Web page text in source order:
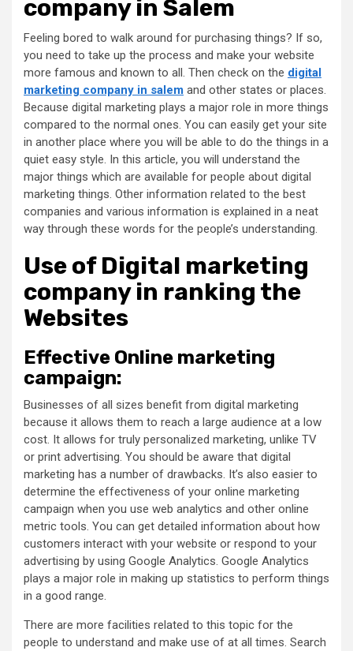
company in Salem
Feeling bored to walk around for purchasing things? If so,
you need to take up the process and make your website
more famous and known to all. Then check on the digital
marketing company in salem and other states or places.
Because digital marketing plays a major role in more things
compared to the normal ones. You can easily get your site
in another place where you will be able to do the things in a
quiet easy style. In this article, you will understand the
major things which are available for people about digital
marketing things. Other information related to the best
companies and various information is explained in a neat
way through these words for the people’s understanding.
Use ofDigital marketing
companyin ranking the
Websites
Effective Online marketing
campaign:
Businesses of all sizes benefit from digital marketing
because it allows them to reach a large audience at a low
cost. It allows for truly personalized marketing, unlike TV
or print advertising. You should be aware that digital
marketing has a number of drawbacks. It’s also easier to
determine the effectiveness of your online marketing
campaign when you use web analytics and other online
metric tools. You can get detailed information about how
customers interact with your website or respond to your
advertising by using Google Analytics. Google Analytics
plays a major role in making up statistics to perform things
in a good range.
There are more facilities related to this topic for the
people to understand and make use of at all times. Search